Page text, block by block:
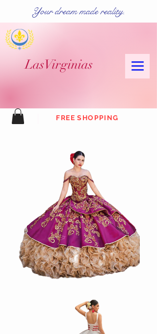
LasVirginias
FREE SHOPPING
Your dream made reality.